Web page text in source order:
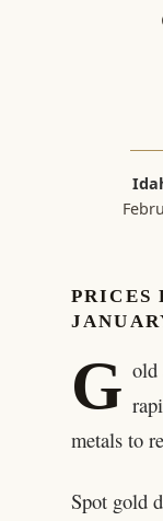
PRICES
G old
metals to
Spot gold